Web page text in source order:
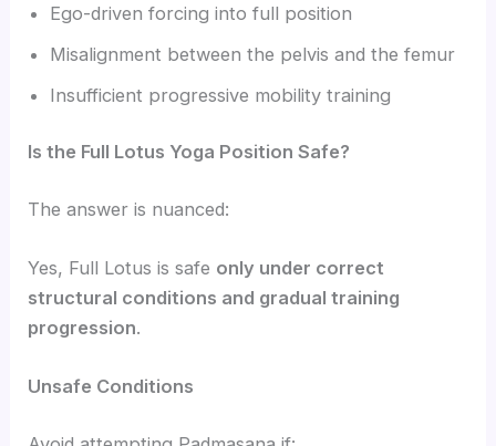
Ego-driven forcing into full position
Misalignment between the pelvis and the femur
Insufficient progressive mobility training
Is the Full Lotus Yoga Position Safe?
The answer is nuanced:
Yes, Full Lotus is safe only under correct
structural conditions and gradual training
progression.
Unsafe Conditions